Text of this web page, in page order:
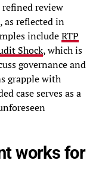
refined review
as reflected in
includeRTP
Shock, which is
governance and
grapple with
case serves as a
works for